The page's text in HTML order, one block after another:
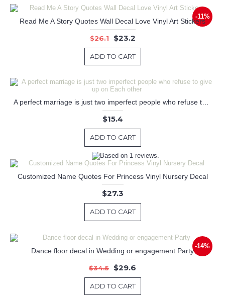
-11%
Read Me A Story Quotes Wall Decal Love Vinyl Art Stickers
$26.1 $23.2
ADD TO CART
A perfect marriage is just two imperfect people who refuse to give up on Each other
$15.4
ADD TO CART
Customized Name Quotes For Princess Vinyl Nursery Decal
$27.3
ADD TO CART
-14%
Dance floor decal in Wedding or engagement Party
$34.5 $29.6
ADD TO CART